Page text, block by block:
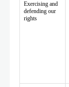
Exercising and
defending our
rights